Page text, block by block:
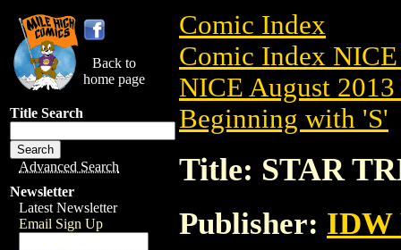
Back to
home page
Title Search
Advanced Search
Newsletter
Latest Newsletter
Email Sign Up
Comic Index
Comic Index
NICE August
Beginning with 'S'
Title: STAR
Publisher: IDW